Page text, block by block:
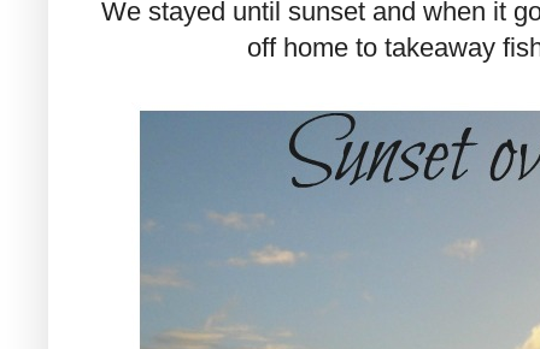
We stayed until sunset and when it
off home to takeaway